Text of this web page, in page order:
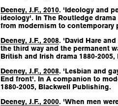
Deeney, J.F., 2010. 'Ideology and
ideology'. In The Routledge
from modernism to contemporary
Deeney, J.F., 2008. 'David Hare
the third way and the permanent
British and Irish drama 1880-2005,
Deeney, J.F., 2008. 'Lesbian and
End front'. In A companion to
1880-2005, Blackwell Publishing.
Deeney, J.F., 2000. 'When men